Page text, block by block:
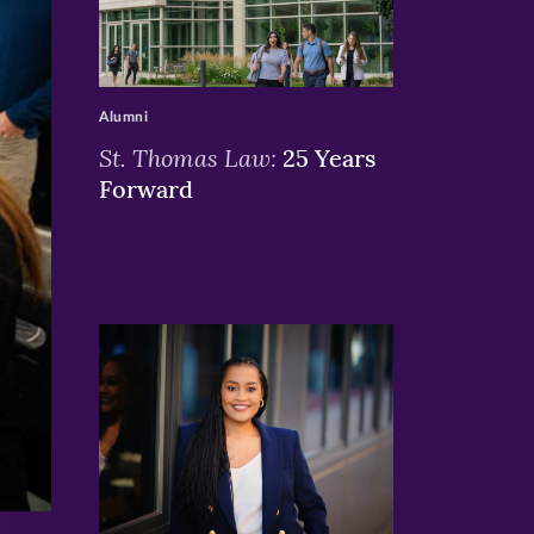
>
St. Thomas Law: 25 Years
Forward
Alumni
>